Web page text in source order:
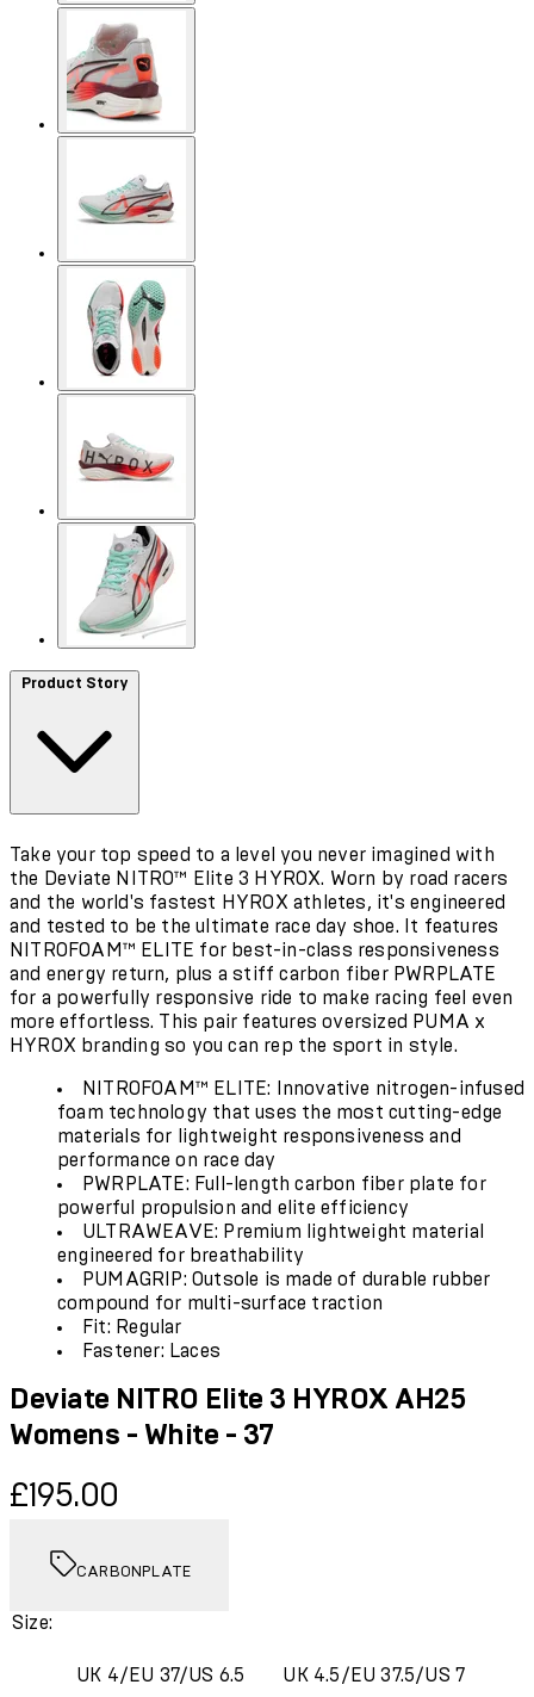
Product Story
Take your top speed to a level you never imagined with
the Deviate NITRO™ Elite 3 HYROX. Worn by road racers
and the world's fastest HYROX athletes, it's engineered
and tested to be the ultimate race day shoe. It features
NITROFOAM™ ELITE for best-in-class responsiveness
and energy return, plus a stiff carbon fiber PWRPLATE
for a powerfully responsive ride to make racing feel even
more effortless. This pair features oversized PUMA x
HYROX branding so you can rep the sport in style.
NITROFOAM™ ELITE: Innovative nitrogen-infused
foam technology that uses the most cutting-edge
materials for lightweight responsiveness and
performance on race day
PWRPLATE: Full-length carbon fiber plate for
powerful propulsion and elite efficiency
ULTRAWEAVE: Premium lightweight material
engineered for breathability
PUMAGRIP: Outsole is made of durable rubber
compound for multi-surface traction
Fit: Regular
Fastener: Laces
Deviate NITRO Elite 3 HYROX AH25
Womens - White - 37
Current price: £195.00.
£195.00
CARBONPLATE
Size:
UK 4/EU 37/US 6.5 UK 4.5/EU 37.5/US 7